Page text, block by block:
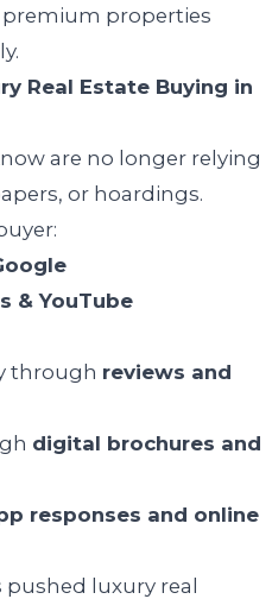
premium properties
Real Estate Buying in
are no longer relying
or hoardings.
& YouTube
through reviews and
digital brochures and
responses and online
pushed luxury real